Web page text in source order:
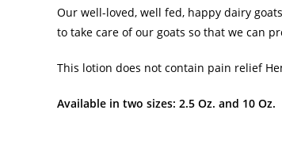
Our well-loved, well fed, happy dairy
to take care of our goats so that we can
This lotion does not contain pain relief
Available in two sizes: 2.5 Oz. and 10 Oz.